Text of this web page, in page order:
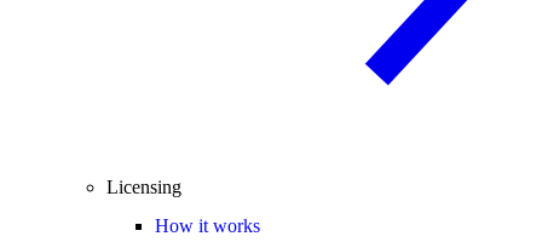
Licensing
How it works